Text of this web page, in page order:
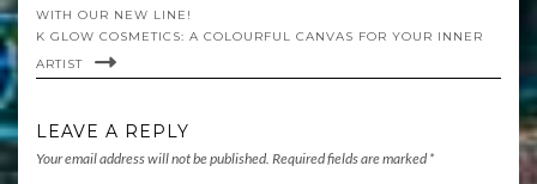
WITH OUR NEW LINE!
K GLOW COSMETICS: A COLOURFUL CANVAS FOR YOUR INNER
ARTIST
LEAVE A REPLY
Your email address will not be published. Required fields are marked *